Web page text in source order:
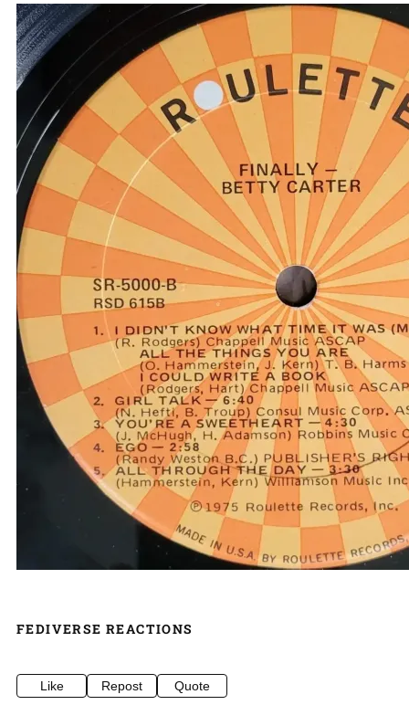
FEDIVERSE REACTIONS
Like Repost Quote